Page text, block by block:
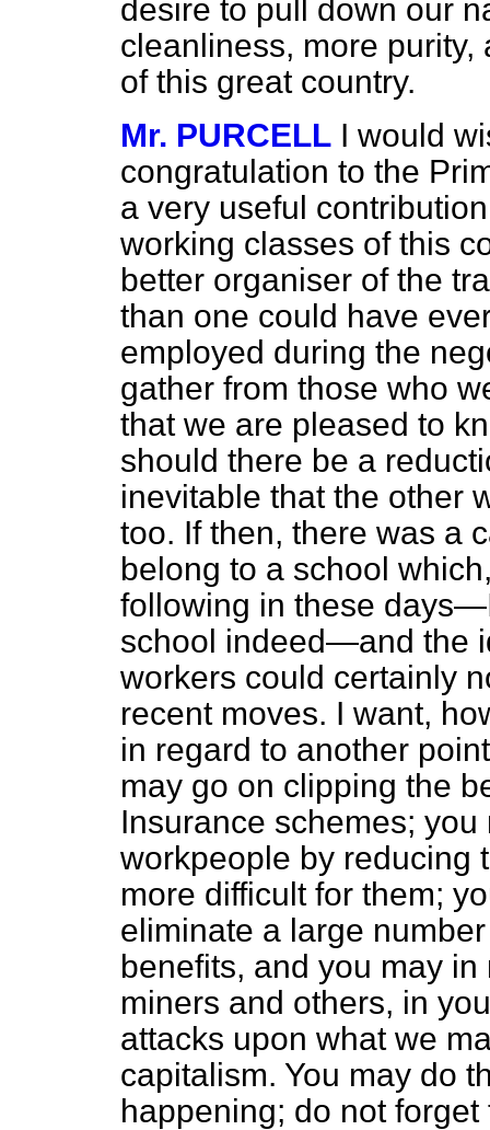
desire to pull down our
cleanliness, more
of this great country.
Mr. PURCELL I would
congratulation to the
a very useful
working classes of this
better organiser of the
than one could have
employed during the
gather from those who
that we are pleased to
should there be a
inevitable that the other
too. If then, there was a
belong to a school
following in these
school indeed—and the
workers could certainly
recent moves. I want,
in regard to another
may go on clipping the
Insurance schemes;
workpeople by reducing
more difficult for them;
eliminate a large
benefits, and you may
miners and others, in
attacks upon what we
capitalism. You may do
happening; do not forget